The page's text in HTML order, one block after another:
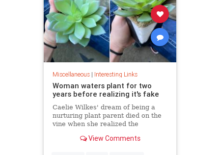
Miscellaneous| Interesting Links
Woman waters plant for two
years before realizing it's fake
Caelie Wilkes' dream of being a
nurturing plant parent died on the
vine when she realized the
tending for two years was a fake.
View Comments